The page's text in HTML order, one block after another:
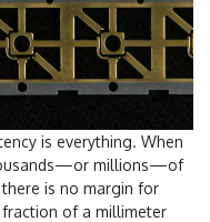
is everything. When
millions—of
is no margin for
of a millimeter